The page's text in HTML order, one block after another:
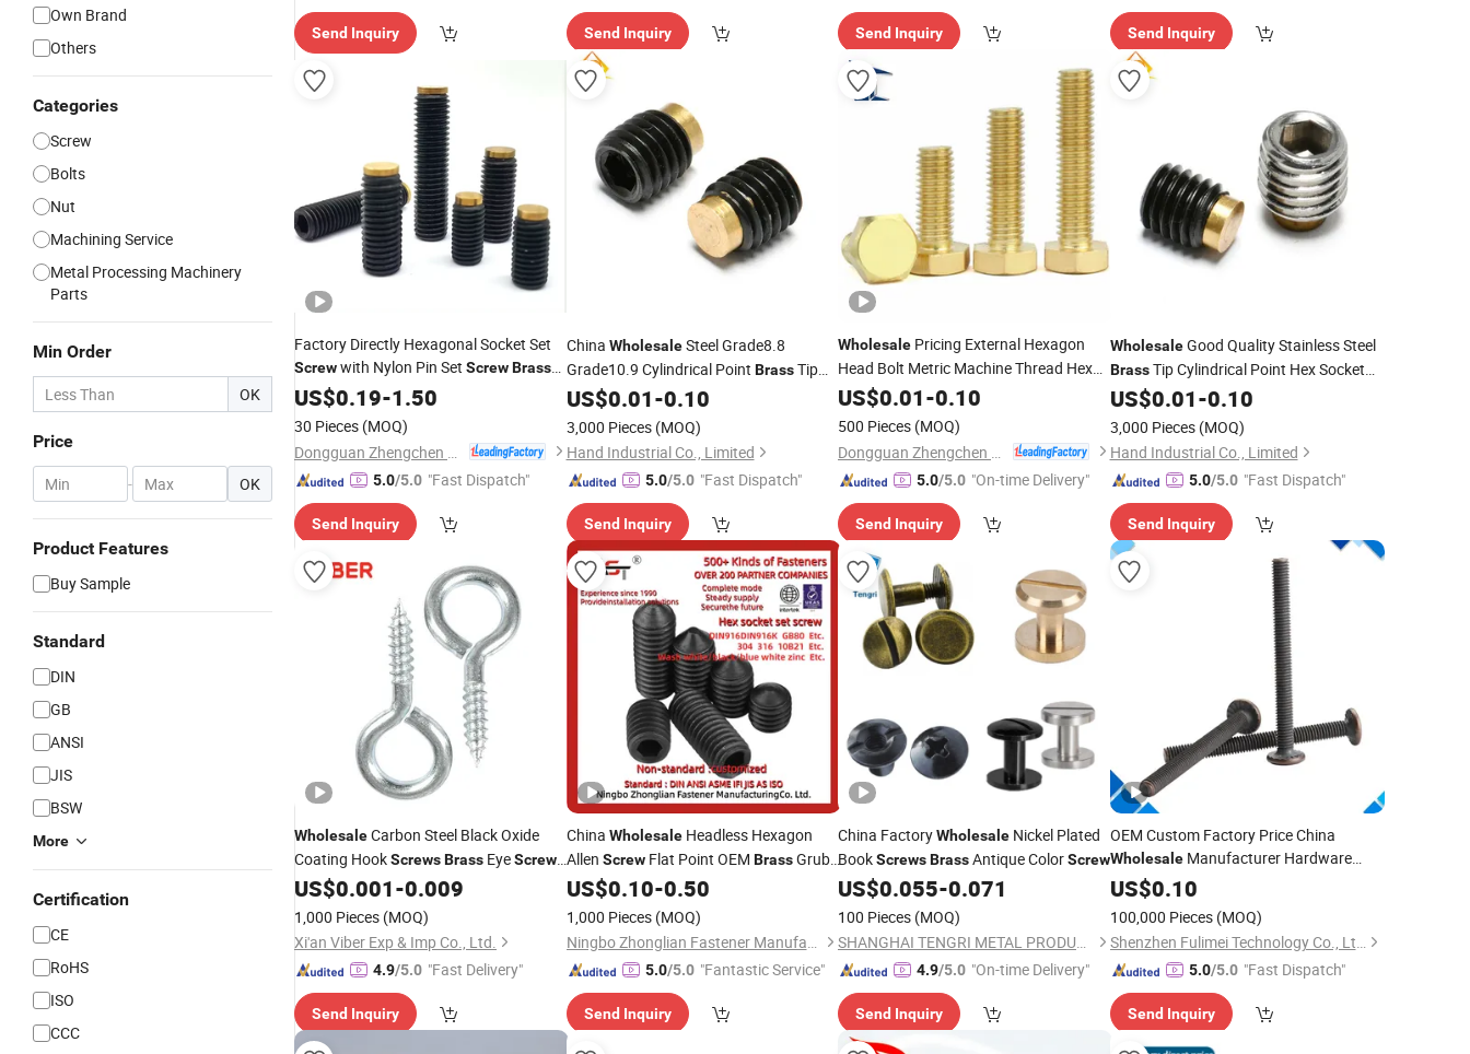
Own Brand
Others
Categories
Screw
Bolts
Nut
Machining Service
Metal Processing Machinery
Parts
Min Order
OK
Price
- OK
Product Features
Buy Sample
Standard
DIN
GB
ANSI
JIS
BSW
More
Certification
CE
RoHS
ISO
CCC
Send Inquiry Send Inquiry Send Inquiry Send Inquiry
Factory Directly Hexagonal Socket Set
Screwwith Nylon Pin Set ScrewBrass
TipWholesale
US$0.19-1.50
30 Pieces (MOQ)
5.0/5.0 "Fast Dispatch"
Send Inquiry
China WholesaleSteel Grade8.8
Grade10.9 Cylindrical Point BrassTip
Hex Socket Grub SetScrew
US$0.01-0.10
3,000 Pieces (MOQ)
Hand Industrial Co., Limited
5.0/5.0 "Fast Dispatch"
Send Inquiry
Wholesale Pricing External Hexagon
Head Bolt Metric Machine Thread Hex
NailsBrassHexagon Full Thread
M5 M6 M8 M10 M12
US$0.01-0.10
500 Pieces (MOQ)
5.0/5.0 "On-time Delivery"
Send Inquiry
WholesaleGood Quality Stainless Steel
BrassTip Cylindrical Point Hex Socket
ScrewSet
US$0.01-0.10
3,000 Pieces (MOQ)
Hand Industrial Co., Limited
5.0/5.0 "Fast Dispatch"
Send Inquiry
WholesaleCarbon Steel Black Oxide
Coating HookScrewsBrass EyeScrews
Eye Ring Self-TappingScrew
Jewelry Accessories Eye Hook Bolt
US$0.001-0.009
1,000 Pieces (MOQ)
Xi'an Viber Exp & Imp Co., Ltd.
4.9/5.0 "Fast Delivery"
Send Inquiry
China WholesaleHeadless Hexagon
Allen ScrewFlat Point OEM BrassGrub
Screw
US$0.10-0.50
1,000 Pieces (MOQ)
Ningbo Zhonglian Fastener Manufacture Co., Ltd.
5.0/5.0 "Fantastic Service"
Send Inquiry
China FactoryWholesale Nickel Plated
BookScrewsBrassAntique ColorScrew
US$0.055-0.071
100 Pieces (MOQ)
SHANGHAI TENGRI METAL PRODUCTS CO., LTD.
4.9/5.0 "On-time Delivery"
Send Inquiry
OEM Custom Factory Price China
WholesaleManufacturer Hardware
Fastener Carbon Stainless Steel
Countersunk Chipboard
Head Full Thread SetScrew
US$0.10
100,000 Pieces (MOQ)
Shenzhen Fulimei Technology Co., Ltd.
5.0/5.0 "Fast Dispatch"
Send Inquiry